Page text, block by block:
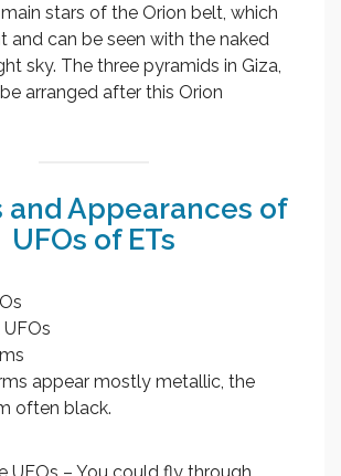
stars of the Orion belt, which
and can be seen with the naked
sky. The three pyramids in Giza,
arranged after this Orion
and Appearances of
UFOs of ETs
appear mostly metallic, the
often black.